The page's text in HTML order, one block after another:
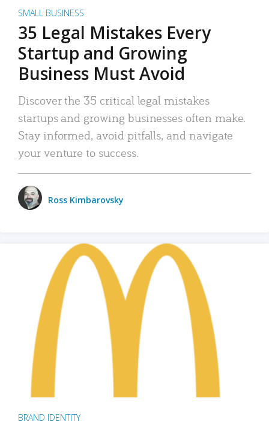
SMALL BUSINESS
35 Legal Mistakes Every
Startup and Growing
Business Must Avoid
Discover the 35 critical legal mistakes
startups and growing businesses often make.
Stay informed, avoid pitfalls, and navigate
your venture to success.
Ross Kimbarovsky
BRAND IDENTITY